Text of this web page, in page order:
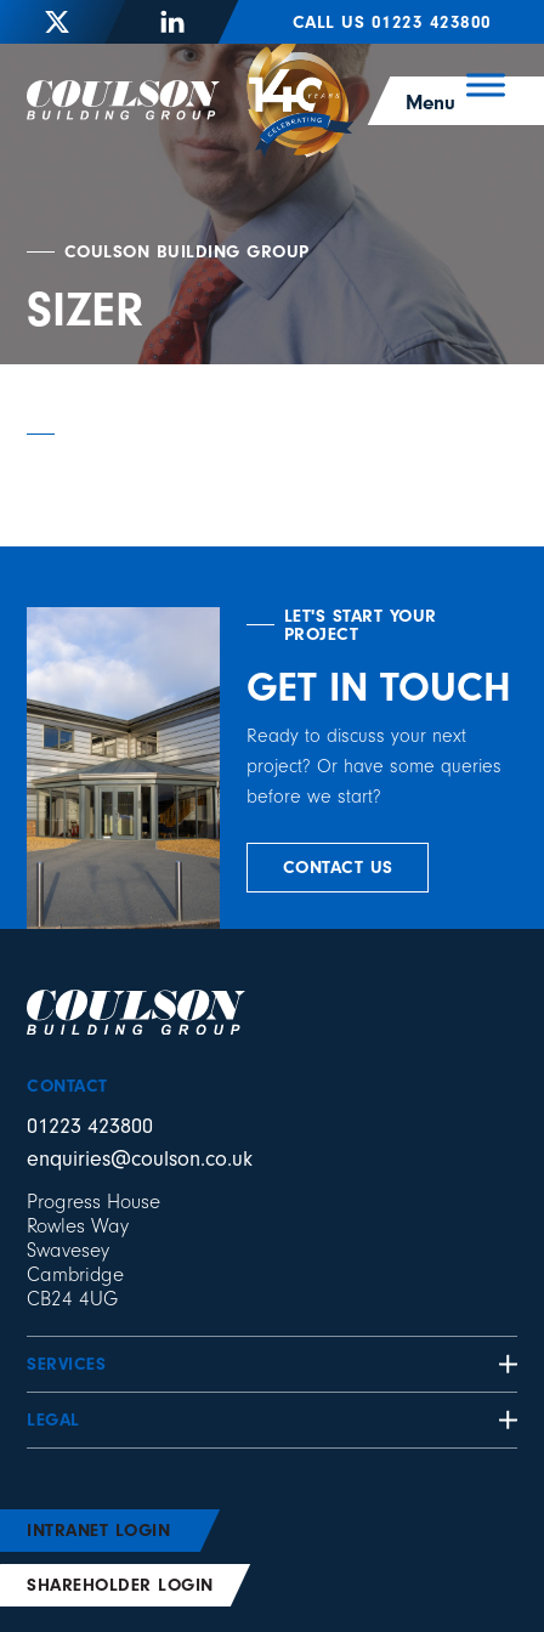
CALL US 01223 423800
Menu
COULSON BUILDING GROUP
SIZER
LET'S START YOUR
PROJECT
GET IN TOUCH
Ready to discuss your next
project? Or have some queries
before we start?
CONTACT US
SERVICES
LEGAL
CONTACT
01223 423800
enquiries@coulson.co.uk
Progress House
Rowles Way
Swavesey
Cambridge
CB24 4UG
INTRANET LOGIN
SHAREHOLDER LOGIN